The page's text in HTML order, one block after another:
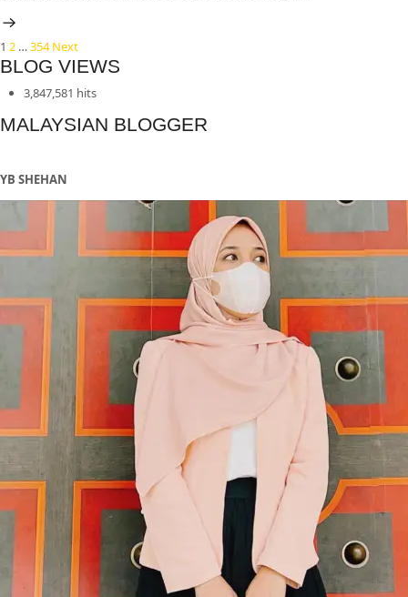
Posts
pagination
1 2 …354 Next
BLOG VIEWS
3,847,581 hits
MALAYSIAN BLOGGER
YB SHEHAN